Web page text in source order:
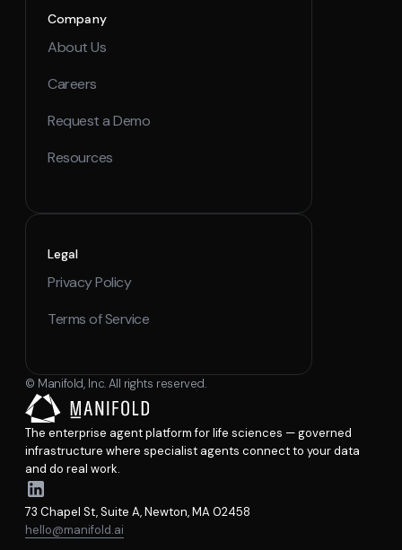
The enterprise agent platform for life sciences — governed
infrastructure where specialist agents connect to your data
and do real work.
73 Chapel St, Suite A, Newton, MA 02458
hello@manifold.ai
Company
About Us
Careers
Request a Demo
Resources
Legal
Privacy Policy
Terms of Service
© Manifold, Inc. All rights reserved.